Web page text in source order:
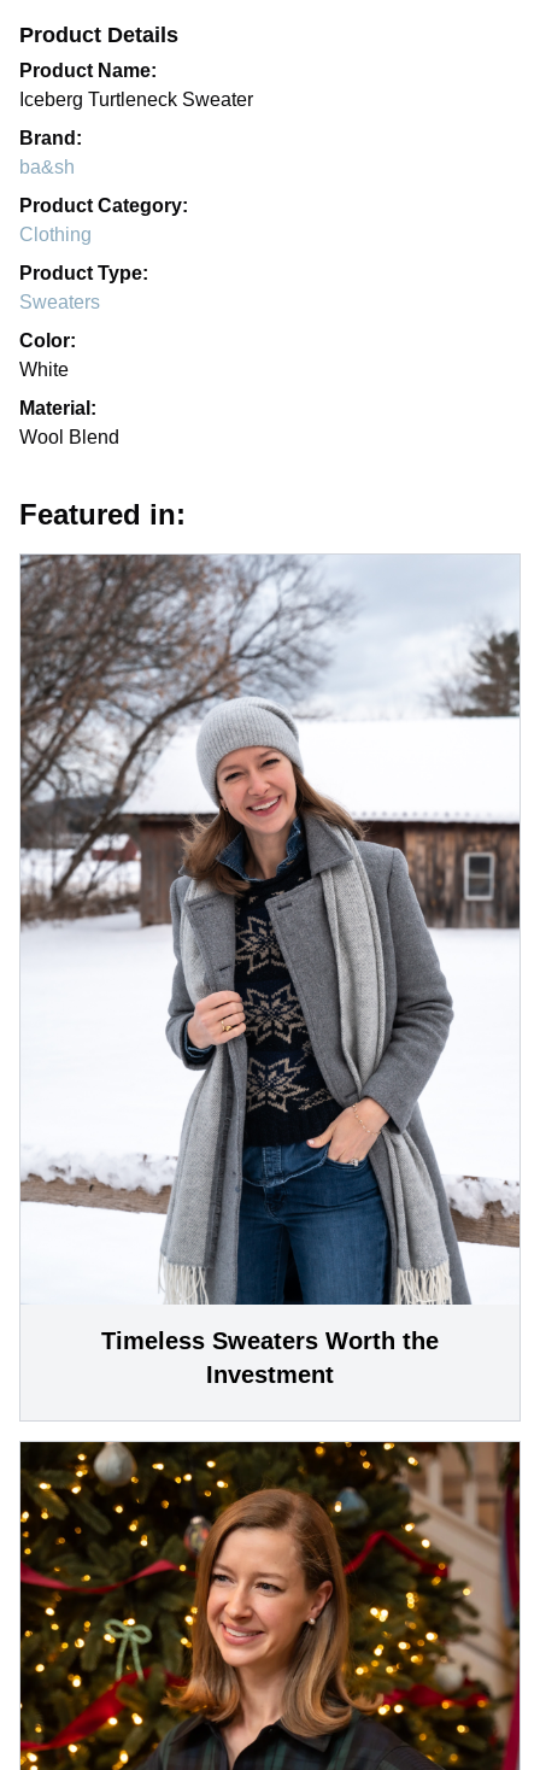
Product Details
Product Name:
Iceberg Turtleneck Sweater
Brand:
ba&sh
Product Category:
Clothing
Product Type:
Sweaters
Color:
White
Material:
Wool Blend
Featured in:
Timeless Sweaters Worth the
Investment